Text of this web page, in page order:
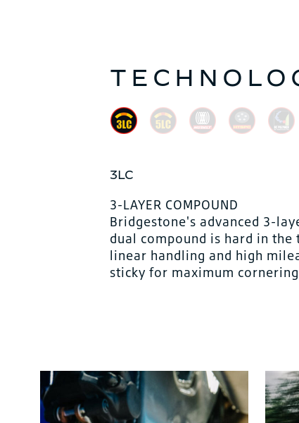
3LC
3-LAYER COMPOUND
Bridgestone's advanced 3-
dual compound is hard in
linear handling and high
sticky for maximum